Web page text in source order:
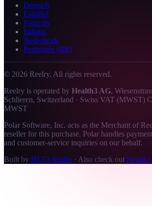
Deutsch
Español
Français
Italiano
Nederlands
Português (BR)
© 2026 Reelry. All rights reserved.
Reelry is operated by Health3 AG,
Schlieren, Switzerland · Swiss VAT (MWST)
MWST
Polar Software, Inc. acts as the Merchant of
reseller for this purchase. Polar handles
and customer-service inquiries on our behalf.
Built by HLT3 Studio · Also check out Health3